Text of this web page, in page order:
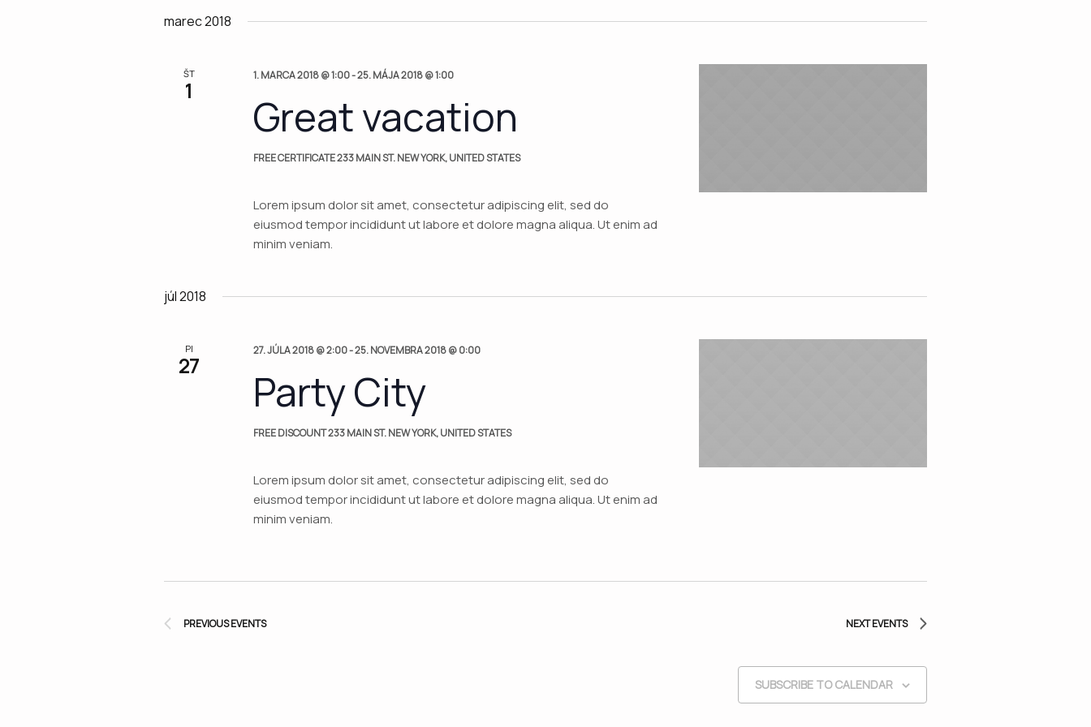
Views
Navigation
marec 2018
ŠT
1
1. MARCA 2018 @ 1:00-25. MÁJA 2018 @ 1:00
Great vacation
FREE CERTIFICATE233 MAIN ST. NEW YORK, UNITED STATES
Lorem ipsum dolor sit amet, consectetur adipiscing elit, sed do
eiusmod tempor incididunt ut labore et dolore magna aliqua. Ut enim ad
minim veniam.
júl 2018
PI
27
27. JÚLA 2018 @ 2:00-25. NOVEMBRA 2018 @ 0:00
Party City
FREE DISCOUNT233 MAIN ST. NEW YORK, UNITED STATES
Lorem ipsum dolor sit amet, consectetur adipiscing elit, sed do
eiusmod tempor incididunt ut labore et dolore magna aliqua. Ut enim ad
minim veniam.
PREVIOUSEVENTS NEXTEVENTS
SUBSCRIBE TO CALENDAR